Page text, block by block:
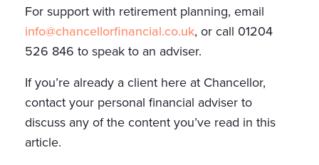
For support with retirement planning, email
info@chancellorfinancial.co.uk, or call 01204
526 846 to speak to an adviser.
If you’re already a client here at Chancellor,
contact your personal financial adviser to
discuss any of the content you’ve read in this
article.